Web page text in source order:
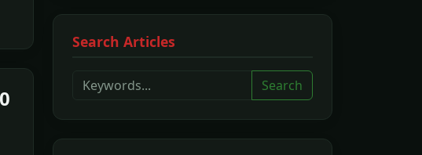
Search Articles
Search